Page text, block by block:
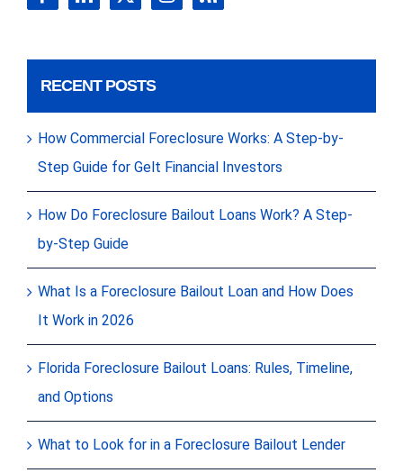
RECENT POSTS
How Commercial Foreclosure Works: A Step-by-
Step Guide for Gelt Financial Investors
How Do Foreclosure Bailout Loans Work? A Step-
by-Step Guide
What Is a Foreclosure Bailout Loan and How Does
It Work in 2026
Florida Foreclosure Bailout Loans: Rules, Timeline,
and Options
What to Look for in a Foreclosure Bailout Lender